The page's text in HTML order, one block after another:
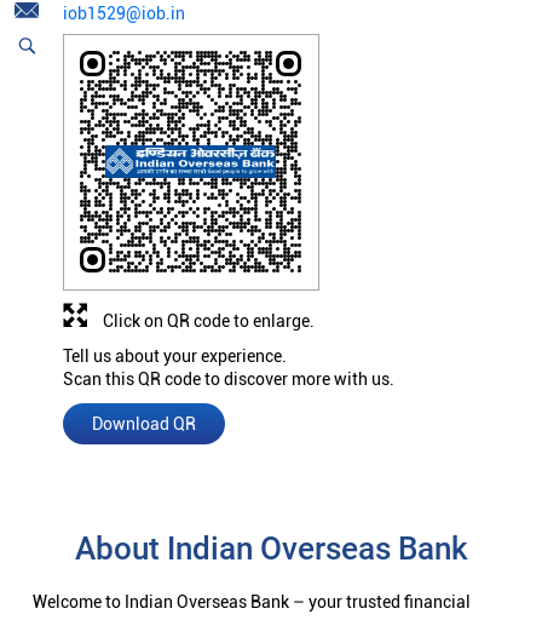
iob1529@iob.in
Tell us about your experience.
Scan this QR code to discover more with us.
Download QR
Click on QR code to enlarge.
About Indian Overseas Bank
Welcome to Indian Overseas Bank – your trusted financial